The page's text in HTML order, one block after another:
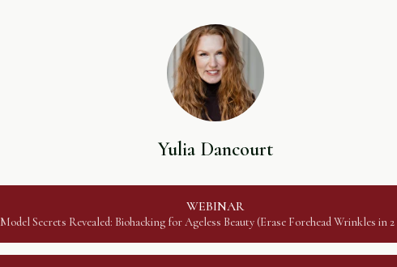
Yulia Dancourt
WEBINAR
Model Secrets Revealed: Biohacking for Ageless Beauty (Erase Forehead Wrinkles in 2